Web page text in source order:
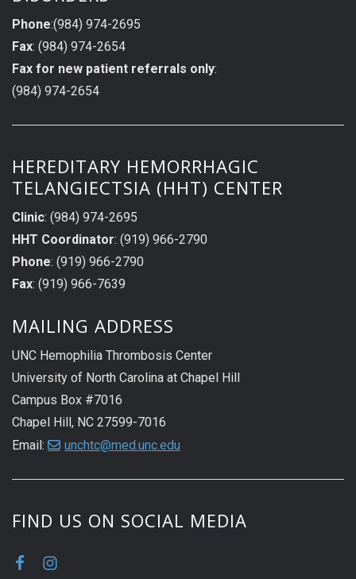
Phone:(984) 974-2695
Fax: (984) 974-2654
Fax for new patient referrals only:
(984) 974-2654
HEREDITARY HEMORRHAGIC
TELANGIECTSIA (HHT) CENTER
Clinic: (984) 974-2695
HHT Coordinator: (919) 966-2790
Phone: (919) 966-2790
Fax: (919) 966-7639
MAILING ADDRESS
UNC Hemophilia Thrombosis Center
University of North Carolina at Chapel Hill
Campus Box #7016
Chapel Hill, NC 27599-7016
Email:
unchtc@med.unc.edu
FIND US ON SOCIAL MEDIA